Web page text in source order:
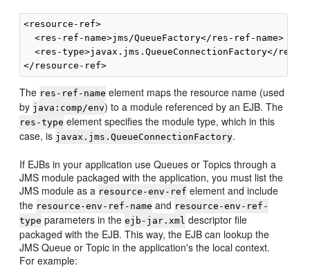
<resource-ref>
  <res-ref-name>jms/QueueFactory</res-ref-name>
<res-type>javax.jms.QueueConnectionFactory</res-
The res-ref-name element maps the resource name (used
by java:comp/env) to a module referenced by an EJB. The
res-type element specifies the module type, which in this
case, is javax.jms.QueueConnectionFactory.
If EJBs in your application use Queues or Topics through a
JMS module packaged with the application, you must list the
JMS module as a resource-env-ref element and include
the resource-env-ref-name and resource-env-ref-
type parameters in theejb-jar.xml descriptor file
packaged with the EJB. This way, the EJB can lookup the
JMS Queue or Topic in the application's the local context.
For example: